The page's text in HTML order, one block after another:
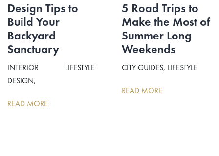
Design Tips to
Build Your
Backyard
Sanctuary
INTERIOR
DESIGN
LIFESTYLE
READ MORE
5 Road Trips to
Make the Most of
Summer Long
Weekends
CITY GUIDES LIFESTYLE
READ MORE